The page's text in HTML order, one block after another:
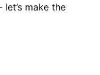
make the